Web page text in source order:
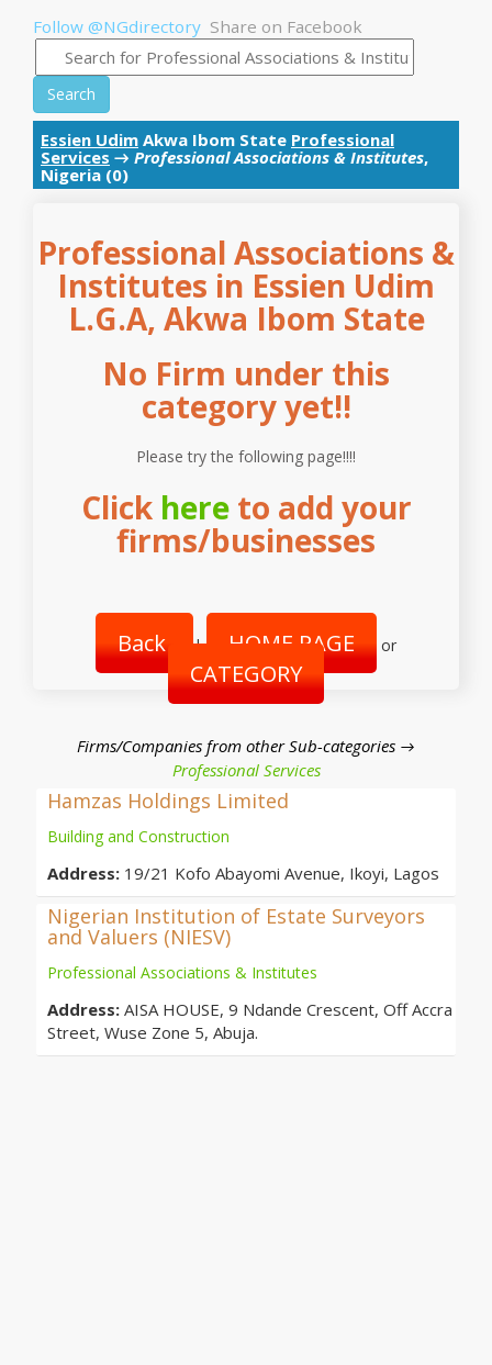
Follow @NGdirectory Share on Facebook
Search
Essien Udim Akwa Ibom State Professional
Services → Professional Associations & Institutes,
Nigeria (0)
Professional Associations &
Institutes in Essien Udim
L.G.A, Akwa Ibom State
No Firm under this
category yet!!
Please try the following page!!!!
Click hereto add your
firms/businesses
Back | HOME PAGE or
CATEGORY
Firms/Companies from other Sub-categories →
Professional Services
Hamzas Holdings Limited
Building and Construction
Address: 19/21 Kofo Abayomi Avenue, Ikoyi, Lagos
Nigerian Institution of Estate Surveyors
and Valuers (NIESV)
Professional Associations & Institutes
Address: AISA HOUSE, 9 Ndande Crescent, Off Accra
Street, Wuse Zone 5, Abuja.